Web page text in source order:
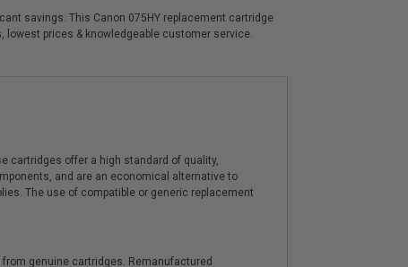
savings. This Canon 075HY replacement cartridge
prices & knowledgeable customer service.
cartridges offer a high standard of quality,
and are an economical alternative to
The use of compatible or generic replacement
genuine cartridges. Remanufactured